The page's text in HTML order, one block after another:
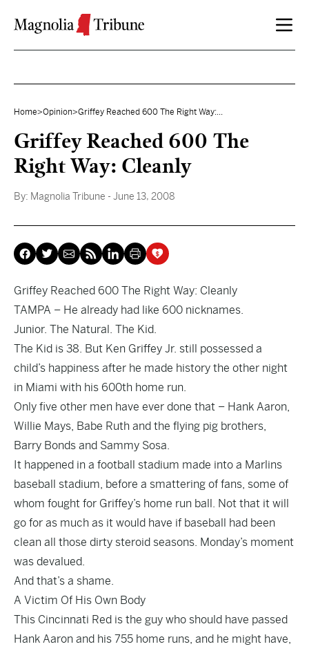
Home>Opinion>Griffey Reached 600 The Right Way:...
Griffey Reached 600 The
Right Way: Cleanly
By: Magnolia Tribune - June 13, 2008
Griffey Reached 600 The Right Way: Cleanly
TAMPA – He already had like 600 nicknames.
Junior. The Natural. The Kid.
The Kid is 38. But Ken Griffey Jr. still possessed a
child’s happiness after he made history the other night
in Miami with his 600th home run.
Only five other men have ever done that – Hank Aaron,
Willie Mays, Babe Ruth and the flying pig brothers,
Barry Bonds and Sammy Sosa.
It happened in a football stadium made into a Marlins
baseball stadium, before a smattering of fans, some of
whom fought for Griffey’s home run ball. Not that it will
go for as much as it would have if baseball had been
clean all those dirty steroid seasons. Monday’s moment
was devalued.
And that’s a shame.
A Victim Of His Own Body
This Cincinnati Red is the guy who should have passed
Hank Aaron and his 755 home runs, and he might have,